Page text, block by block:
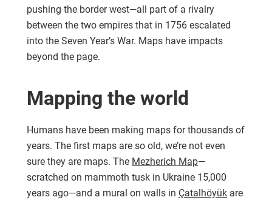
pushing the border west—all part of a rivalry
between the two empires that in 1756 escalated
into the Seven Year’s War. Maps have impacts
beyond the page.
Mapping the world
Humans have been making maps for thousands of
years. The first maps are so old, we’re not even
sure they are maps. The Mezherich Map—
scratched on mammoth tusk in Ukraine 15,000
years ago—and a mural on walls in Çatalhöyük are